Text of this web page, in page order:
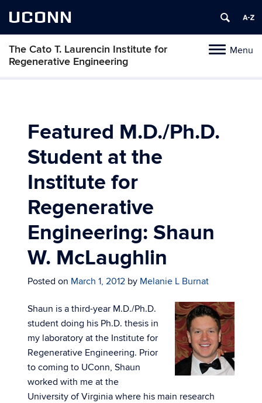
UCONN
ToggleMenu
The Cato T. Laurencin Institute for
Regenerative Engineering
Skip
Featured M.D./Ph.D.
Student at the
Institute for
Regenerative
Engineering: Shaun
W. McLaughlin
Posted on March 1, 2012 by Melanie L Burnat
Shaun is a third-year M.D./Ph.D.
student doing his Ph.D. thesis in
my laboratory at the Institute for
Regenerative Engineering. Prior
to coming to UConn, Shaun
worked with me at the
University of Virginia where his main research